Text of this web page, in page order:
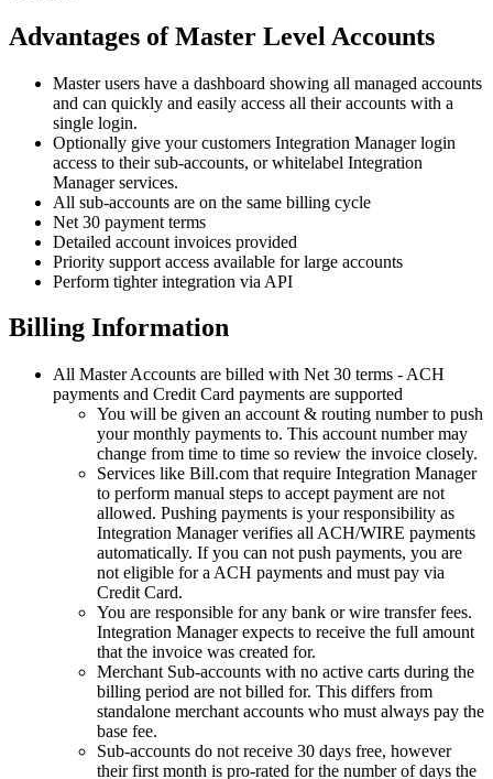
Advantages of Master Level Accounts
Master users have a dashboard showing all managed accounts
and can quickly and easily access all their accounts with a
single login.
Optionally give your customers Integration Manager login
access to their sub-accounts, or whitelabel Integration
Manager services.
All sub-accounts are on the same billing cycle
Net 30 payment terms
Detailed account invoices provided
Priority support access available for large accounts
Perform tighter integration via API
Billing Information
All Master Accounts are billed with Net 30 terms - ACH
payments and Credit Card payments are supported
You will be given an account & routing number to push
your monthly payments to. This account number may
change from time to time so review the invoice closely.
Services like Bill.com that require Integration Manager
to perform manual steps to accept payment are not
allowed. Pushing payments is your responsibility as
Integration Manager verifies all ACH/WIRE payments
automatically. If you can not push payments, you are
not eligible for a ACH payments and must pay via
Credit Card.
You are responsible for any bank or wire transfer fees.
Integration Manager expects to receive the full amount
that the invoice was created for.
Merchant Sub-accounts with no active carts during the
billing period are not billed for. This differs from
standalone merchant accounts who must always pay the
base fee.
Sub-accounts do not receive 30 days free, however
their first month is pro-rated for the number of days the